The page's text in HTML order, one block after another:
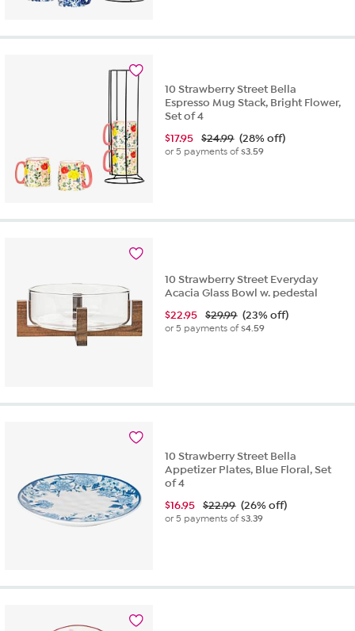
10 Strawberry Street Bella
Espresso Mug Stack, Bright Flower,
Set of 4
$17.95 $24.99 (28% off)
or 5 payments of$3.59
10 Strawberry Street Everyday
Acacia Glass Bowl w. pedestal
$22.95 $29.99 (23% off)
or 5 payments of$4.59
10 Strawberry Street Bella
Appetizer Plates, Blue Floral, Set
of 4
$16.95 $22.99 (26% off)
or 5 payments of$3.39